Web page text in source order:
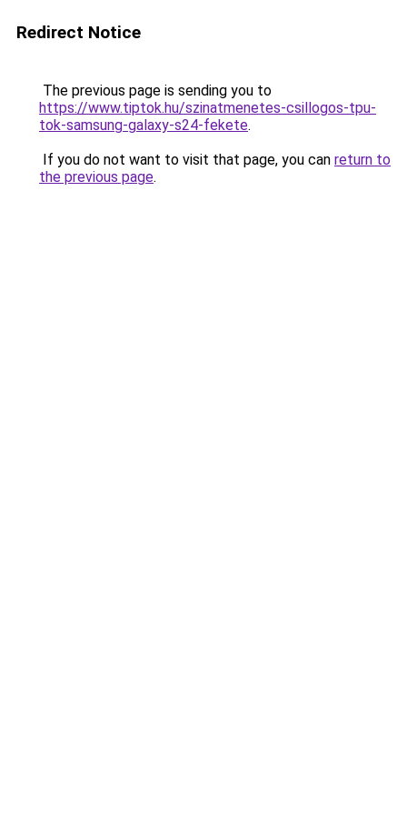
Redirect Notice
The previous page is sending you to
https://www.tiptok.hu/szinatmenetes-csillogos-tpu-
tok-samsung-galaxy-s24-fekete.
If you do not want to visit that page, you can return to
the previous page.